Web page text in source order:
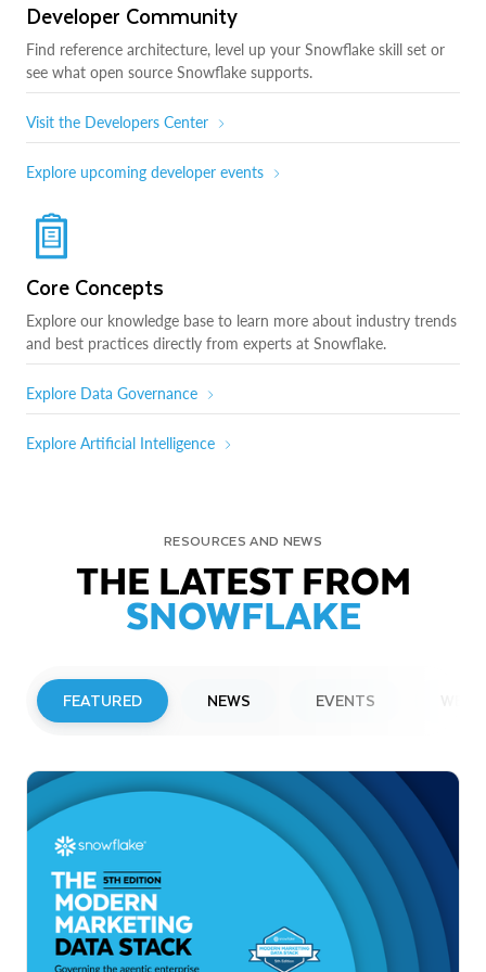
Developer Community
Find reference architecture, level up your Snowflake skill set or
see what open source Snowflake supports.
Visit the Developers Center
Explore upcoming developer events
Core Concepts
Explore our knowledge base to learn more about industry trends
and best practices directly from experts at Snowflake.
Explore Data Governance
Explore Artificial Intelligence
RESOURCES AND NEWS
THE LATEST FROM
SNOWFLAKE
FEATURED NEWS EVENTS
Snowflake to Present at Upcoming
Investor Conferences
Read More